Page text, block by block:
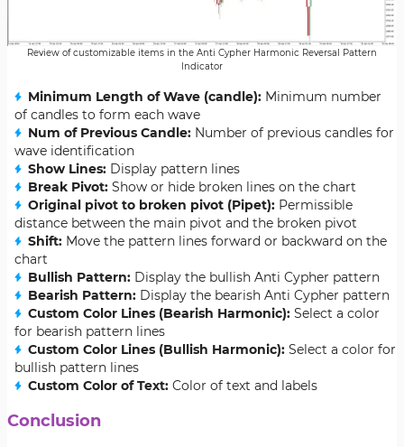
Review of customizable items in the Anti Cypher Harmonic Reversal Pattern
Indicator
Minimum Length of Wave (candle): Minimum number
of candles to form each wave
Num of Previous Candle: Number of previous candles for
wave identification
Show Lines: Display pattern lines
Break Pivot: Show or hide broken lines on the chart
Original pivot to broken pivot (Pipet): Permissible
distance between the main pivot and the broken pivot
Shift: Move the pattern lines forward or backward on the
chart
Bullish Pattern: Display the bullish Anti Cypher pattern
Bearish Pattern: Display the bearish Anti Cypher pattern
Custom Color Lines (Bearish Harmonic): Select a color
for bearish pattern lines
Custom Color Lines (Bullish Harmonic): Select a color for
bullish pattern lines
Custom Color of Text: Color of text and labels
Conclusion